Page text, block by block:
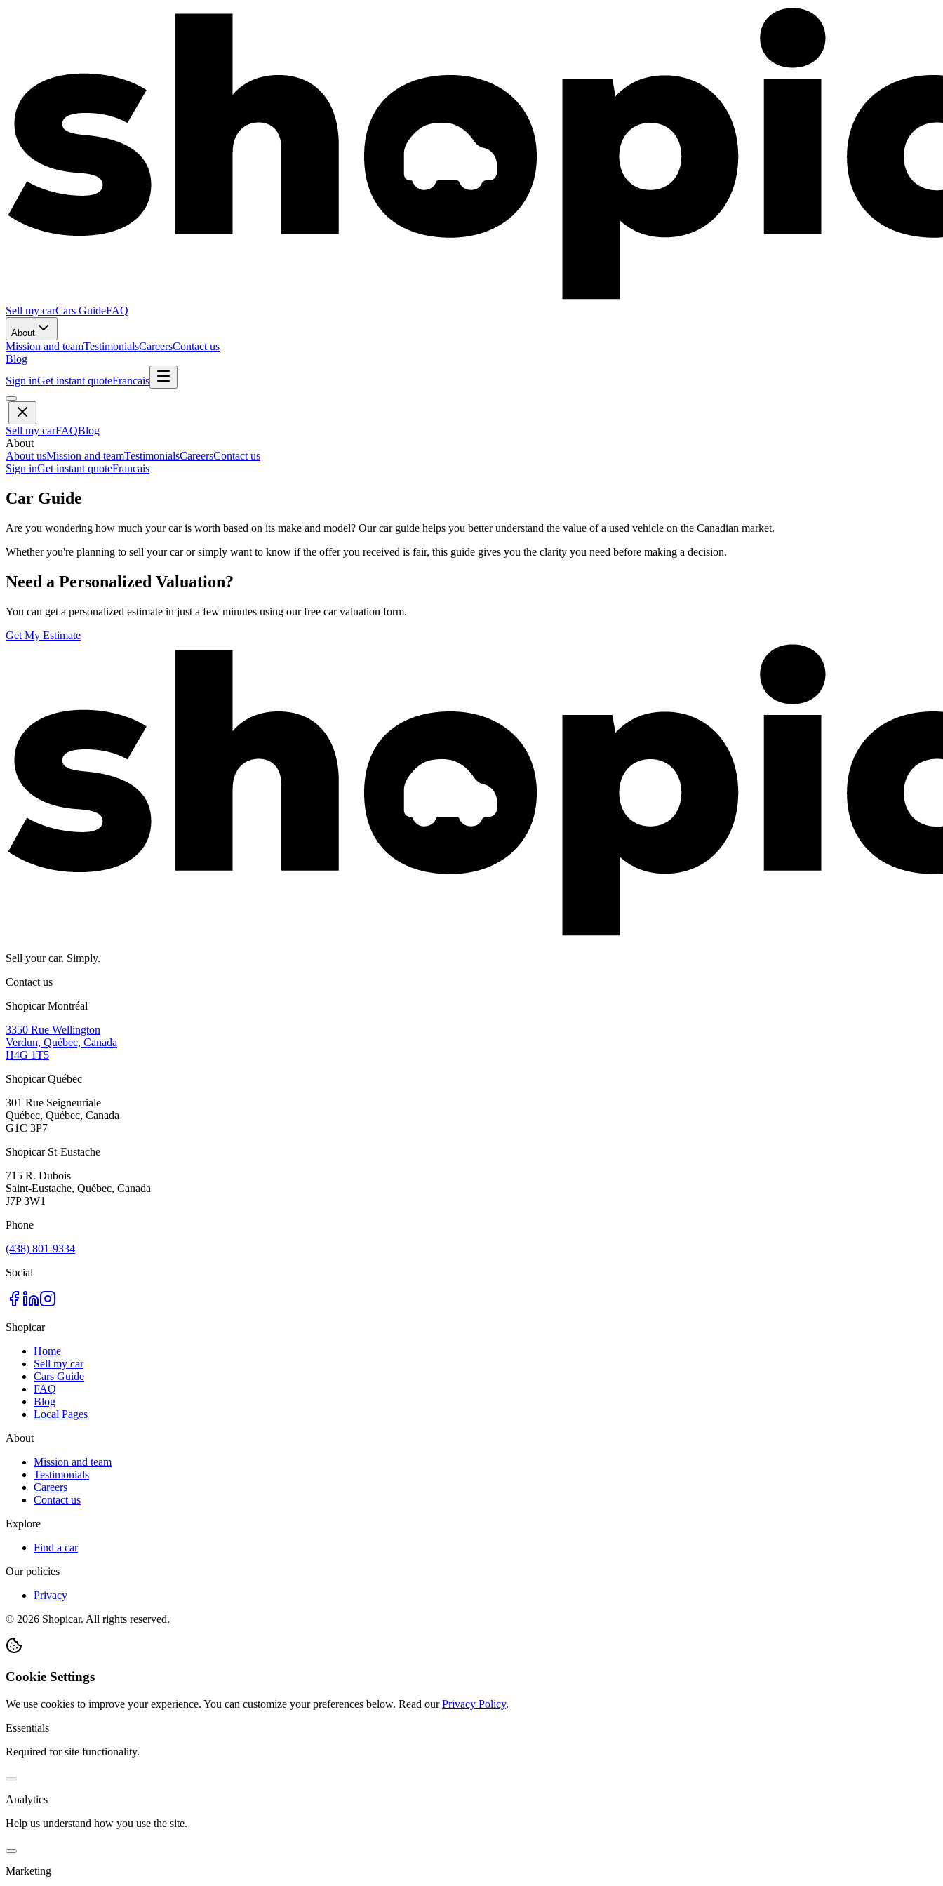
Sell my carCars GuideFAQ
About
Mission and teamTestimonialsCareersContact us
Blog
Sign inGet instant quoteFrancais
Sell my carFAQBlog
About
About usMission and teamTestimonialsCareersContact us
Sign inGet instant quoteFrancais
Car Guide
Are you wondering how much your car is worth based on its make and model? Our car guide helps you better understand the value of a used vehicle on the Canadian market.
Whether you're planning to sell your car or simply want to know if the offer you received is fair, this guide gives you the clarity you need before making a decision.
Need a Personalized Valuation?
You can get a personalized estimate in just a few minutes using our free car valuation form.
Get My Estimate
Sell your car. Simply.
Contact us
Shopicar Montréal
3350 Rue Wellington
Verdun, Québec, Canada
H4G 1T5
Shopicar Québec
301 Rue Seigneuriale
Québec, Québec, Canada
G1C 3P7
Shopicar St-Eustache
715 R. Dubois
Saint-Eustache, Québec, Canada
J7P 3W1
Phone
(438) 801-9334
Social
Shopicar
Home
Sell my car
Cars Guide
FAQ
Blog
Local Pages
About
Mission and team
Testimonials
Careers
Contact us
Explore
Find a car
Our policies
Privacy
© 2026 Shopicar. All rights reserved.
Cookie Settings
We use cookies to improve your experience. You can customize your preferences below. Read our Privacy Policy.
Essentials
Required for site functionality.
Analytics
Help us understand how you use the site.
Marketing